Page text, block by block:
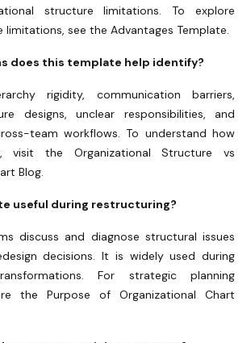
structure limitations. To explore
limitations, see the Advantages Template.
does this template help identify?
rigidity, communication barriers,
designs, unclear responsibilities, and
team workflows. To understand how
visit the Organizational Structure vs
Blog.
useful during restructuring?
discuss and diagnose structural issues
decisions. It is widely used during
For strategic planning
the Purpose of Organizational Chart